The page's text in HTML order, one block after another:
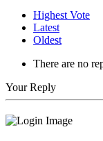
Highest Vote
Latest
Oldest
There are no
Your Reply